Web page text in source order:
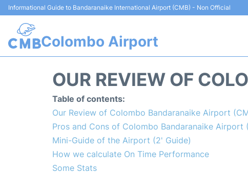
Informational Guide to Bandaranaike International Airport (CMB) - Non Official
Colombo Airport
OUR REVIEW OF
Table of contents:
Our Review of Colombo Bandaranaike Airport
Pros and Cons of Colombo Bandaranaike Airport
Mini-Guide of the Airport (2' Guide)
How we calculate On Time Performance
Some Stats